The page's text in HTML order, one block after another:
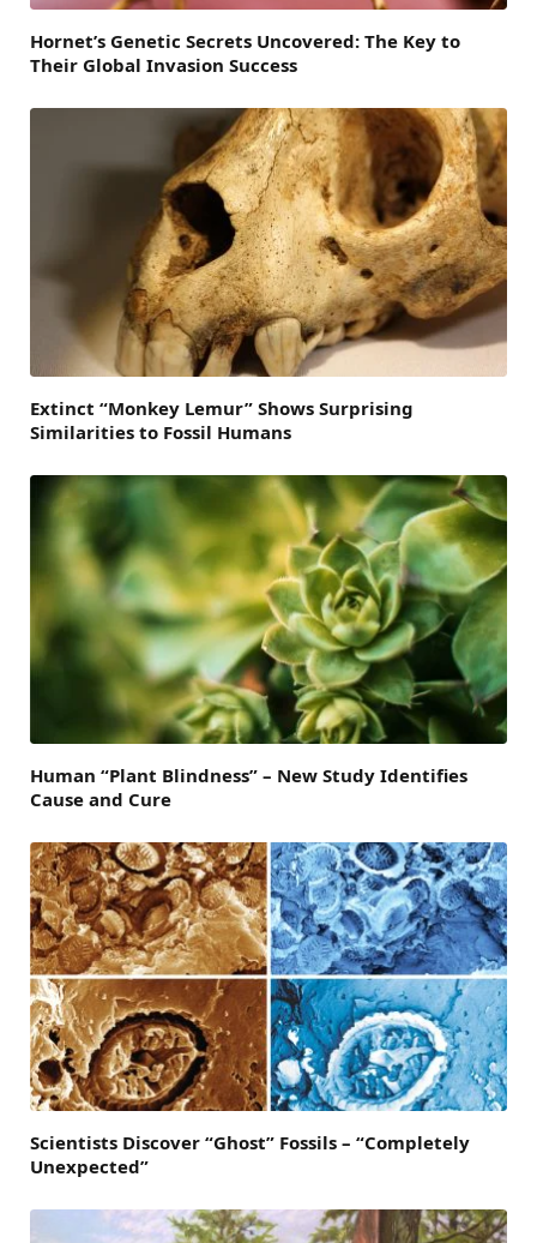
Hornet’s Genetic Secrets Uncovered: The Key to
Their Global Invasion Success
Extinct “Monkey Lemur” Shows Surprising
Similarities to Fossil Humans
Human “Plant Blindness” – New Study Identifies
Cause and Cure
Scientists Discover “Ghost” Fossils – “Completely
Unexpected”